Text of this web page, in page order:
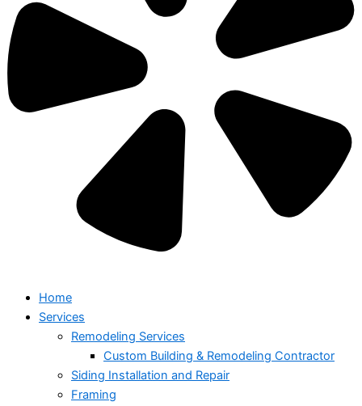
Home
Services
Remodeling Services
Custom Building & Remodeling Contractor
Siding Installation and Repair
Framing